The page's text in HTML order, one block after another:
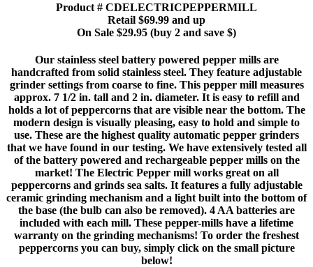
Product # CDELECTRICPEPPERMILL
Retail $69.99 and up
On Sale $29.95 (buy 2 and save $)
Our stainless steel battery powered pepper mills are
handcrafted from solid stainless steel. They feature adjustable
grinder settings from coarse to fine. This pepper mill measures
approx. 7 1/2 in. tall and 2 in. diameter. It is easy to refill and
holds a lot of peppercorns that are visible near the bottom. The
modern design is visually pleasing, easy to hold and simple to
use. These are the highest quality automatic pepper grinders
that we have found in our testing. We have extensively tested all
of the battery powered and rechargeable pepper mills on the
market! The Electric Pepper mill works great on all
peppercorns and grinds sea salts. It features a fully adjustable
ceramic grinding mechanism and a light built into the bottom of
the base (the bulb can also be removed). 4 AA batteries are
included with each mill. These pepper-mills have a lifetime
warranty on the grinding mechanisms! To order the freshest
peppercorns you can buy, simply click on the small picture
below!